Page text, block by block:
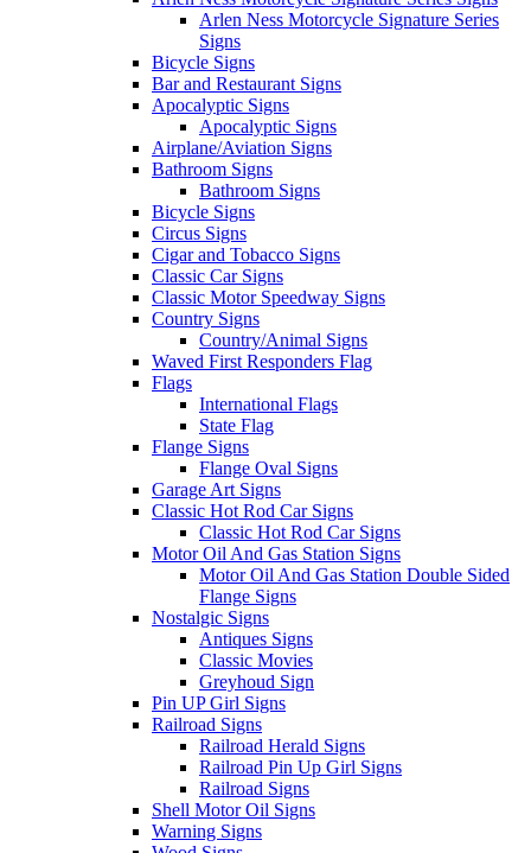
Arlen Ness Motorcycle Signature Series
Signs
Bicycle Signs
Bar and Restaurant Signs
Apocalyptic Signs
Apocalyptic Signs
Airplane/Aviation Signs
Bathroom Signs
Bathroom Signs
Bicycle Signs
Circus Signs
Cigar and Tobacco Signs
Classic Car Signs
Classic Motor Speedway Signs
Country Signs
Country/Animal Signs
Waved First Responders Flag
Flags
International Flags
State Flag
Flange Signs
Flange Oval Signs
Garage Art Signs
Classic Hot Rod Car Signs
Classic Hot Rod Car Signs
Motor Oil And Gas Station Signs
Motor Oil And Gas Station Double Sided
Flange Signs
Nostalgic Signs
Antiques Signs
Classic Movies
Greyhoud Sign
Pin UP Girl Signs
Railroad Signs
Railroad Herald Signs
Railroad Pin Up Girl Signs
Railroad Signs
Shell Motor Oil Signs
Warning Signs